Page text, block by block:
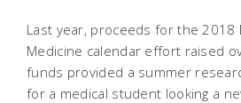
Last year, proceeds for the 2018
Medicine calendar effort raised
funds provided a summer
for a medical student looking a